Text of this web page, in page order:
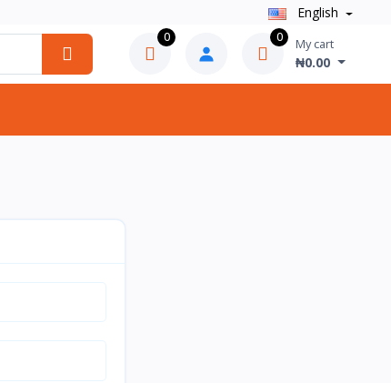
English
0 0 My cart
₦0.00